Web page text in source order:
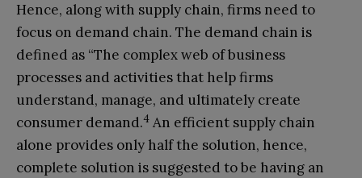
Hence, along with supply chain, firms need to
focus on demand chain. The demand chain is
defined as “The complex web of business
processes and activities that help firms
understand, manage, and ultimately create
consumer demand.4 An efficient supply chain
alone provides only half the solution, hence,
complete solution is suggested to be having an